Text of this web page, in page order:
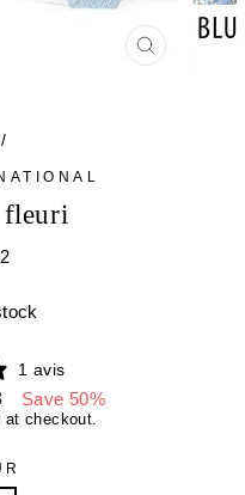
CLOSE
/
fleuri
1 avis
Save 50%
at checkout.